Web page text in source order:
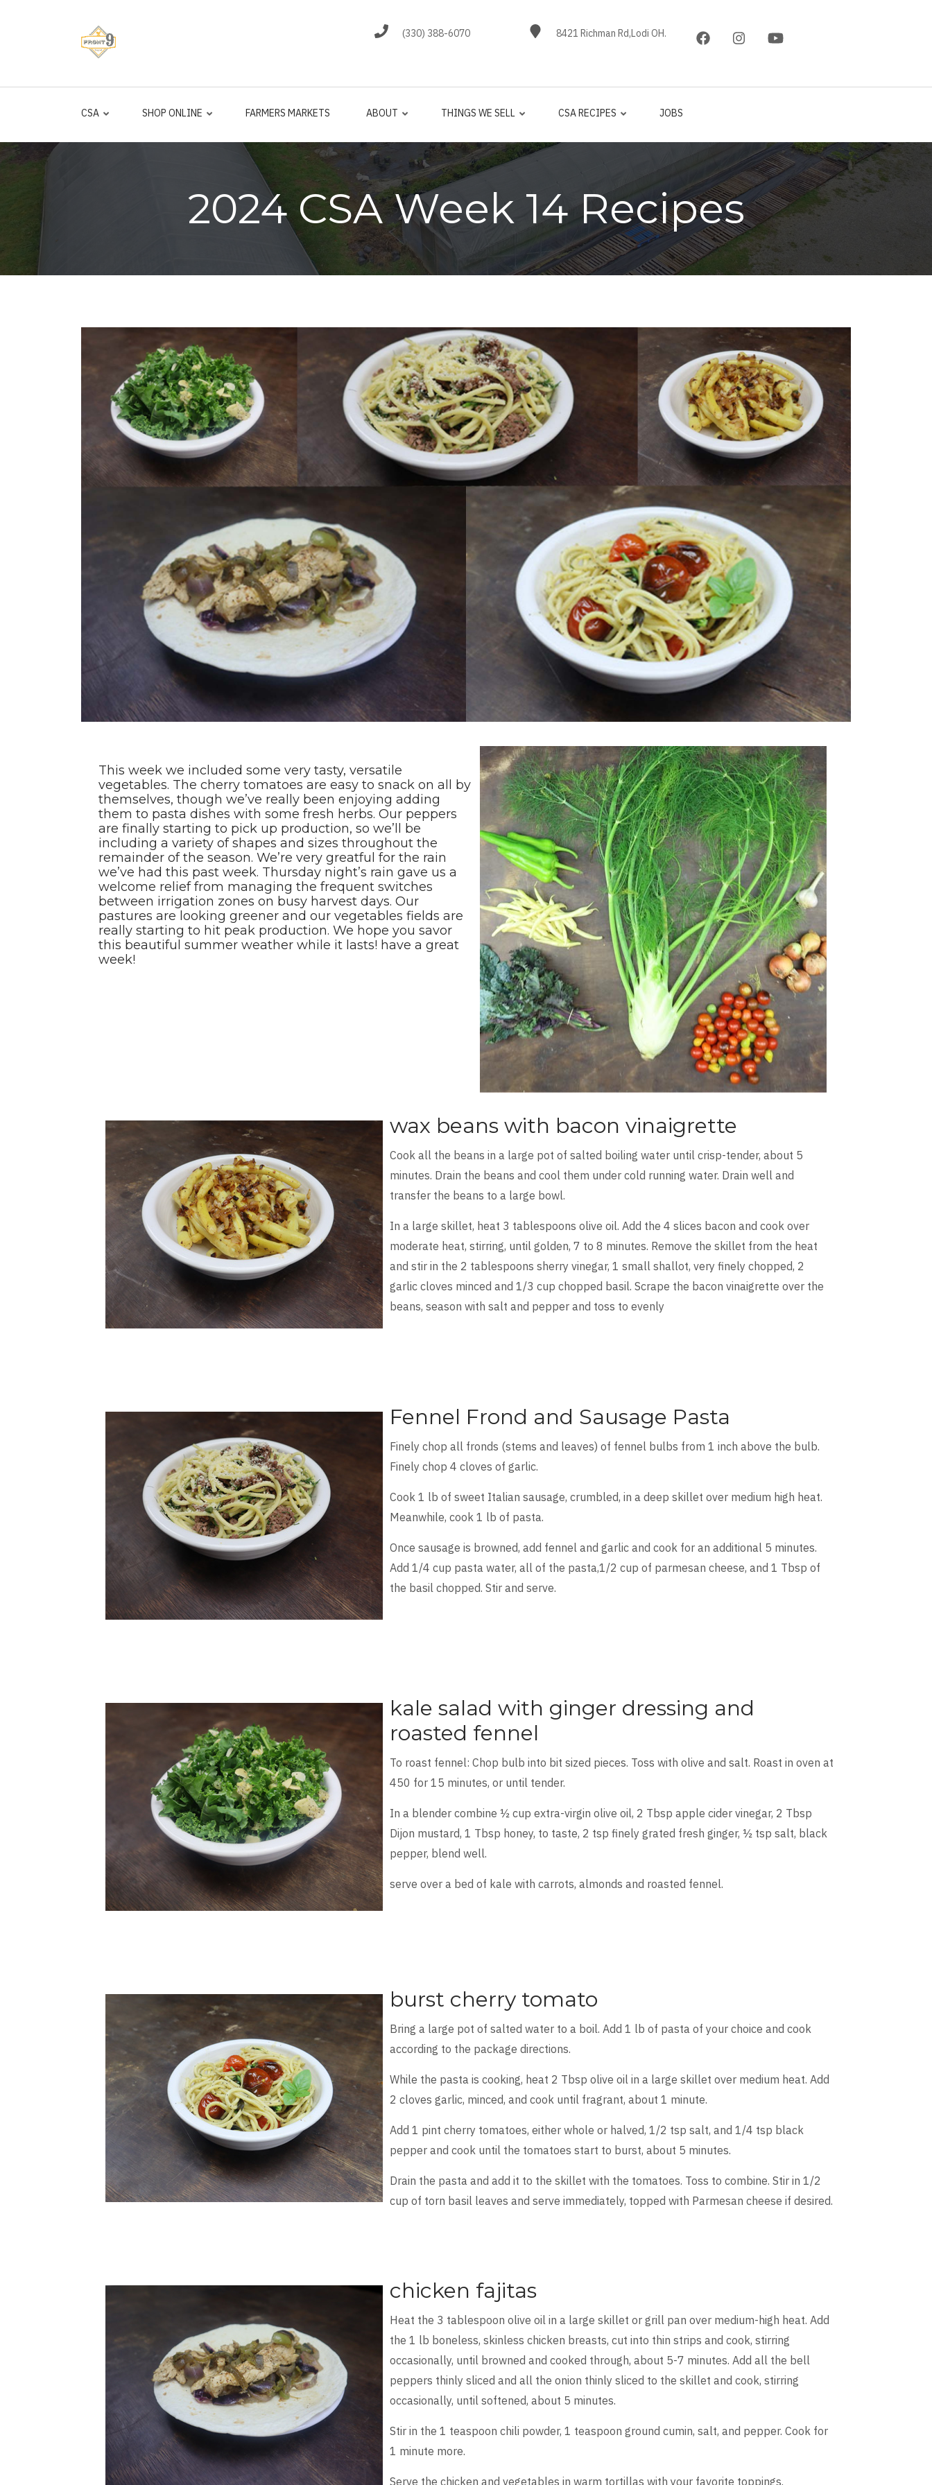
(330) 388-6070 8421 Richman Rd,Lodi OH.
CSA SHOP ONLINE FARMERS MARKETS ABOUT THINGS WE SELL CSA RECIPES JOBS
2024 CSA Week 14 Recipes
This week we included some very tasty, versatile
vegetables. The cherry tomatoes are easy to snack on all by
themselves, though we’ve really been enjoying adding
them to pasta dishes with some fresh herbs. Our peppers
are finally starting to pick up production, so we’ll be
including a variety of shapes and sizes throughout the
remainder of the season. We’re very greatful for the rain
we’ve had this past week. Thursday night’s rain gave us a
welcome relief from managing the frequent switches
between irrigation zones on busy harvest days. Our
pastures are looking greener and our vegetables fields are
really starting to hit peak production. We hope you savor
this beautiful summer weather while it lasts! have a great
week!
wax beans with bacon vinaigrette
Cook all the beans in a large pot of salted boiling water until crisp-tender, about 5
minutes. Drain the beans and cool them under cold running water. Drain well and
transfer the beans to a large bowl.
In a large skillet, heat 3 tablespoons olive oil. Add the 4 slices bacon and cook over
moderate heat, stirring, until golden, 7 to 8 minutes. Remove the skillet from the heat
and stir in the 2 tablespoons sherry vinegar, 1 small shallot, very finely chopped, 2
garlic cloves minced and 1/3 cup chopped basil. Scrape the bacon vinaigrette over the
beans, season with salt and pepper and toss to evenly
Fennel Frond and Sausage Pasta
Finely chop all fronds (stems and leaves) of fennel bulbs from 1 inch above the bulb.
Finely chop 4 cloves of garlic.
Cook 1 lb of sweet Italian sausage, crumbled, in a deep skillet over medium high heat.
Meanwhile, cook 1 lb of pasta.
Once sausage is browned, add fennel and garlic and cook for an additional 5 minutes.
Add 1/4 cup pasta water, all of the pasta,1/2 cup of parmesan cheese, and 1 Tbsp of
the basil chopped. Stir and serve.
kale salad with ginger dressing and
roasted fennel
To roast fennel: Chop bulb into bit sized pieces. Toss with olive and salt. Roast in oven at
450 for 15 minutes, or until tender.
In a blender combine ½ cup extra-virgin olive oil, 2 Tbsp apple cider vinegar, 2 Tbsp
Dijon mustard, 1 Tbsp honey, to taste, 2 tsp finely grated fresh ginger, ½ tsp salt, black
pepper, blend well.
serve over a bed of kale with carrots, almonds and roasted fennel.
burst cherry tomato
Bring a large pot of salted water to a boil. Add 1 lb of pasta of your choice and cook
according to the package directions.
While the pasta is cooking, heat 2 Tbsp olive oil in a large skillet over medium heat. Add
2 cloves garlic, minced, and cook until fragrant, about 1 minute.
Add 1 pint cherry tomatoes, either whole or halved, 1/2 tsp salt, and 1/4 tsp black
pepper and cook until the tomatoes start to burst, about 5 minutes.
Drain the pasta and add it to the skillet with the tomatoes. Toss to combine. Stir in 1/2
cup of torn basil leaves and serve immediately, topped with Parmesan cheese if desired.
chicken fajitas
Heat the 3 tablespoon olive oil in a large skillet or grill pan over medium-high heat. Add
the 1 lb boneless, skinless chicken breasts, cut into thin strips and cook, stirring
occasionally, until browned and cooked through, about 5-7 minutes. Add all the bell
peppers thinly sliced and all the onion thinly sliced to the skillet and cook, stirring
occasionally, until softened, about 5 minutes.
Stir in the 1 teaspoon chili powder, 1 teaspoon ground cumin, salt, and pepper. Cook for
1 minute more.
Serve the chicken and vegetables in warm tortillas with your favorite toppings.